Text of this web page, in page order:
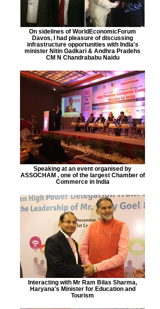
On sidelines of WorldEconomicForum
Davos, I had pleasure of discussing
infrastructure opportunities with India's
minister Nitin Gadkari & Andhra Pradehs
CM N Chandrababu Naidu
Speaking at an event organised by
ASSOCHAM , one of the largest Chamber of
Commerce in India
Interacting with Mr Ram Bilas Sharma,
Haryana's Minister for Education and
Tourism